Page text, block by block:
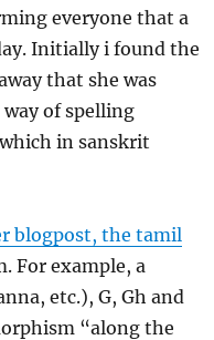
everyone that a
Initially i found the
that she was
of spelling
in sanskrit
blogpost, the tamil
For example, a
etc.), G, Gh and
“along the